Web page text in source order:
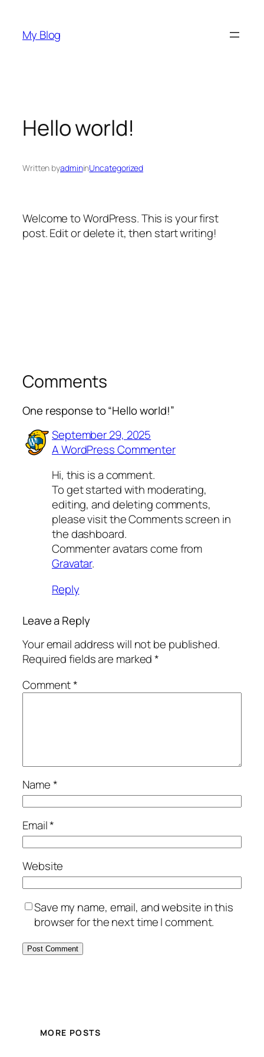
content
My Blog
Hello world!
Written byadmininUncategorized
Welcome to WordPress. This is your first
post. Edit or delete it, then start writing!
Comments
One response to “Hello world!”
September 29, 2025
A WordPress Commenter
Hi, this is a comment.
To get started with moderating,
editing, and deleting comments,
please visit the Comments screen in
the dashboard.
Commenter avatars come from
Gravatar.
Reply
Leave a Reply
Your email address will not be published.
Required fields are marked*
Comment*
Name*
Email*
Website
Save my name, email, and website in this
browser for the next time I comment.
MORE POSTS